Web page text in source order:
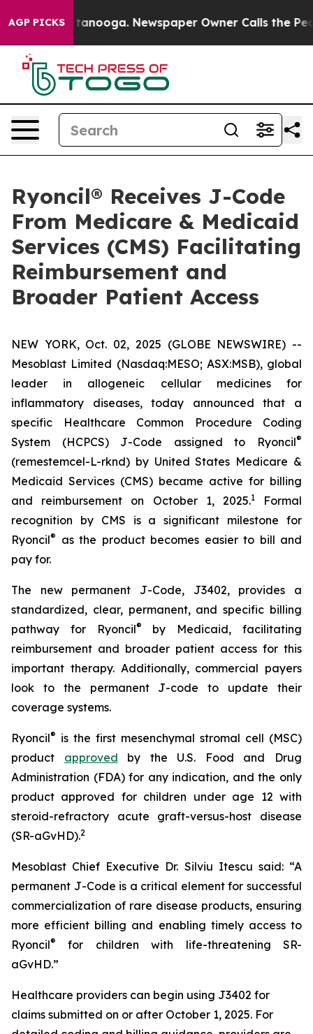
AGP PICKS
Chattanooga. Newspaper Owner Calls the People
Ryoncil® Receives J-Code
From Medicare & Medicaid
Services (CMS) Facilitating
Reimbursement and
Broader Patient Access
NEW YORK, Oct. 02, 2025 (GLOBE NEWSWIRE) --
Mesoblast Limited (Nasdaq:MESO; ASX:MSB), global
leader in allogeneic cellular medicines for
inflammatory diseases, today announced that a
specific Healthcare Common Procedure Coding
System (HCPCS) J-Code assigned to Ryoncil®
(remestemcel-L-rknd) by United States Medicare &
Medicaid Services (CMS) became active for billing
and reimbursement on October 1, 2025.1Formal
recognition by CMS is a significant milestone for
Ryoncil®
as the product becomes easier to bill and
pay for.
The new permanent J-Code, J3402, provides a
standardized, clear, permanent, and specific billing
pathway for Ryoncil®
by Medicaid, facilitating
reimbursement and broader patient access for this
important therapy. Additionally, commercial payers
look to the permanent J-code to update their
coverage systems.
Ryoncil® is the first mesenchymal stromal cell (MSC)
product approved by the U.S. Food and Drug
Administration (FDA) for any indication, and the only
product approved for children under age 12 with
steroid-refractory acute graft-versus-host disease
(SR-aGvHD).2
Mesoblast Chief Executive Dr. Silviu Itescu said: “A
permanent J-Code is a critical element for successful
commercialization of rare disease products, ensuring
more efficient billing and enabling timely access to
Ryoncil®
for children with life-threatening SR-
aGvHD.”
Healthcare providers can begin using J3402 for
claims submitted on or after October 1, 2025. For